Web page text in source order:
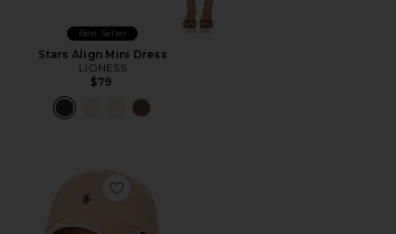
Best Seller
Stars Align Mini Dress
LIONESS
$79
Favorite Chino Cap